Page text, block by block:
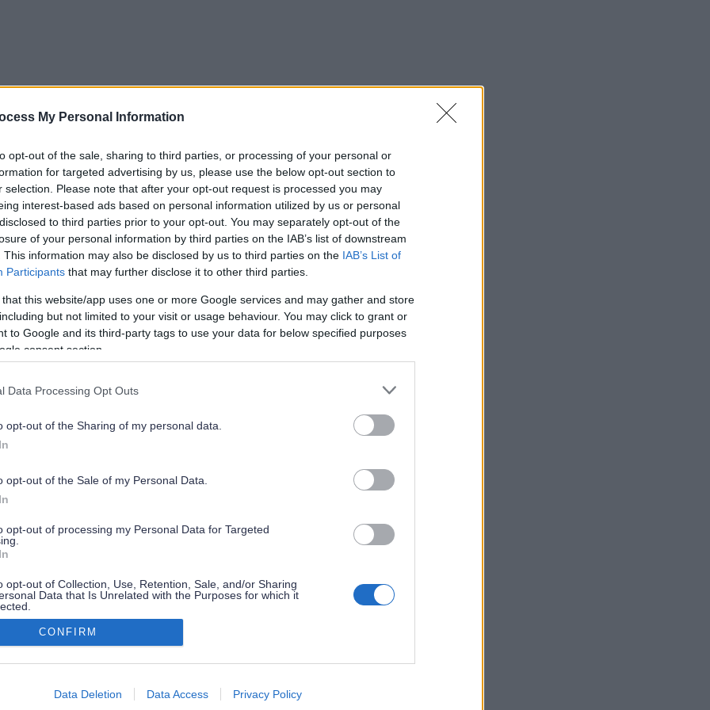
My Personal Information
opt-out of the sale, sharing to third parties, or processing of your personal or
for targeted advertising by us, please use the below opt-out section to
selection. Please note that after your opt-out request is processed you may
interest-based ads based on personal information utilized by us or personal
to third parties prior to your opt-out. You may separately opt-out of the
of your personal information by third parties on the IAB’s list of downstream
This information may also be disclosed by us to third parties on the IAB’s List of
Participants that may further disclose it to other third parties.
that this website/app uses one or more Google services and may gather and store
but not limited to your visit or usage behaviour. You may click to grant or
to Google and its third-party tags to use your data for below specified purposes
consent section.
Data Processing Opt Outs
opt-out of the Sharing of my personal data.
opt-out of the Sale of my Personal Data.
opt-out of processing my Personal Data for Targeted
opt-out of Collection, Use, Retention, Sale, and/or Sharing
Data that Is Unrelated with the Purposes for which it
allow Google to enable storage related to advertising like cookies on
CONFIRM
Data Deletion Data Access Privacy Policy